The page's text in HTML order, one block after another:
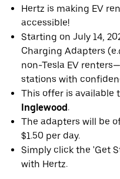
Hertz is making EV
accessible!
Starting on July 14,
Charging Adapters
non-Tesla EV
stations with
This offer is available
Inglewood .
The adapters will be
$1.50 per day.
Simply click the 'Get
with Hertz.